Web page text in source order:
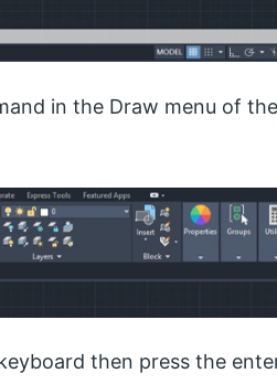
in the Draw menu of
then press the